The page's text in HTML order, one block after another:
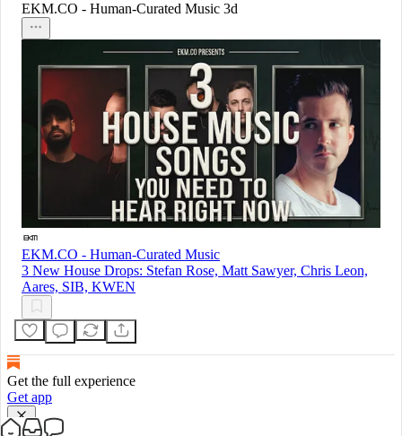
EKM.CO - Human-Curated Music 3d
EKM.CO - Human-Curated Music
3 New House Drops: Stefan Rose, Matt Sawyer, Chris Leon,
Aares, SIB, KWEN
Get the full experience
Get app